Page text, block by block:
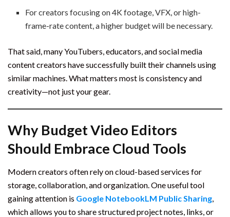
For creators focusing on 4K footage, VFX, or high-
frame-rate content, a higher budget will be necessary.
That said, many YouTubers, educators, and social media
content creators have successfully built their channels using
similar machines. What matters most is consistency and
creativity—not just your gear.
Why Budget Video Editors
Should Embrace Cloud Tools
Modern creators often rely on cloud-based services for
storage, collaboration, and organization. One useful tool
gaining attention is Google NotebookLM Public Sharing
which allows you to share structured project notes, links, or